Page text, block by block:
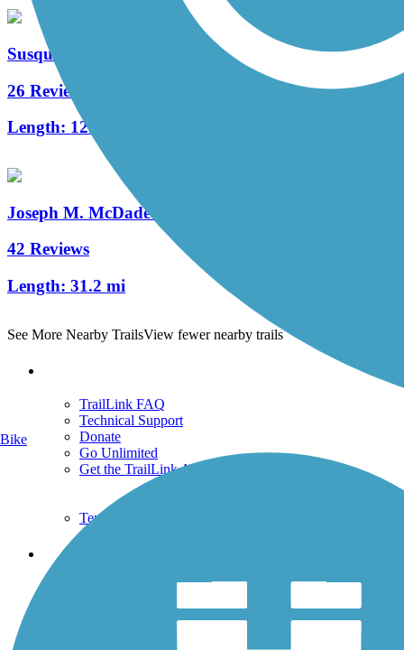
Susquehanna Warrior Trail
26 Reviews
Length: 12.3 mi
Joseph M. McDade Recreational Trail
42 Reviews
Length: 31.2 mi
See More Nearby TrailsView fewer nearby trails
TrailLink FAQ
Technical Support
Donate
Go Unlimited
Get the TrailLink App
Terms and Conditions
Trails
Trails By Activity
Bike